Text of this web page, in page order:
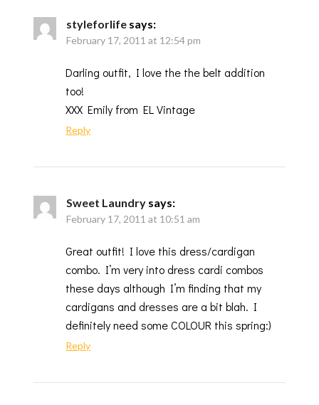
styleforlife says:
February 17, 2011 at 12:54 pm
Darling outfit, I love the the belt addition
too!
XXX Emily from EL Vintage
Reply
Sweet Laundry says:
February 17, 2011 at 10:51 am
Great outfit! I love this dress/cardigan
combo. I’m very into dress cardi combos
these days although I’m finding that my
cardigans and dresses are a bit blah. I
definitely need some COLOUR this spring:)
Reply